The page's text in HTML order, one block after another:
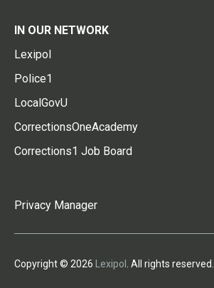
IN OUR NETWORK
Lexipol
Police1
LocalGovU
CorrectionsOneAcademy
Corrections1 Job Board
Privacy Manager
Copyright © 2026 Lexipol . All rights reserved.